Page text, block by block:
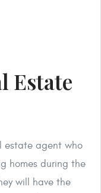
Estate
estate agent who
homes during the
will have the